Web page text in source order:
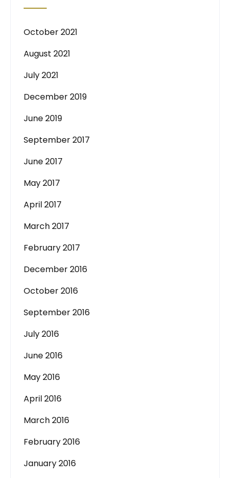
October 2021
August 2021
July 2021
December 2019
June 2019
September 2017
June 2017
May 2017
April 2017
March 2017
February 2017
December 2016
October 2016
September 2016
July 2016
June 2016
May 2016
April 2016
March 2016
February 2016
January 2016